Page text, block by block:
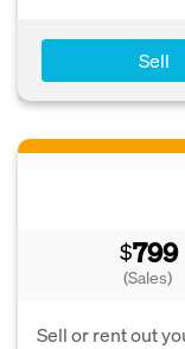
Sell
$799
(Sales)
Sell or rent out